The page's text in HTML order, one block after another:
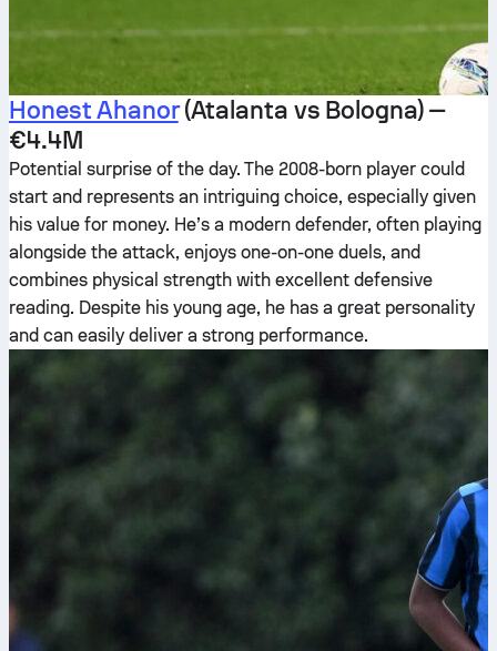
Honest Ahanor(Atalanta vs Bologna) —
€4.4M
Potential surprise of the day. The 2008-born player could
start and represents an intriguing choice, especially given
his value for money. He’s a modern defender, often playing
alongside the attack, enjoys one-on-one duels, and
combines physical strength with excellent defensive
reading. Despite his young age, he has a great personality
and can easily deliver a strong performance.